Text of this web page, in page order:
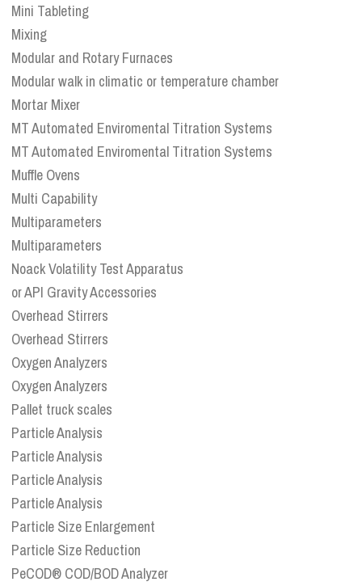
Mini Tableting
Mixing
Modular and Rotary Furnaces
Modular walk in climatic or temperature chamber
Mortar Mixer
MT Automated Enviromental Titration Systems
MT Automated Enviromental Titration Systems
Muffle Ovens
Multi Capability
Multiparameters
Multiparameters
Noack Volatility Test Apparatus
or API Gravity Accessories
Overhead Stirrers
Overhead Stirrers
Oxygen Analyzers
Oxygen Analyzers
Pallet truck scales
Particle Analysis
Particle Analysis
Particle Analysis
Particle Analysis
Particle Size Enlargement
Particle Size Reduction
PeCOD® COD/BOD Analyzer